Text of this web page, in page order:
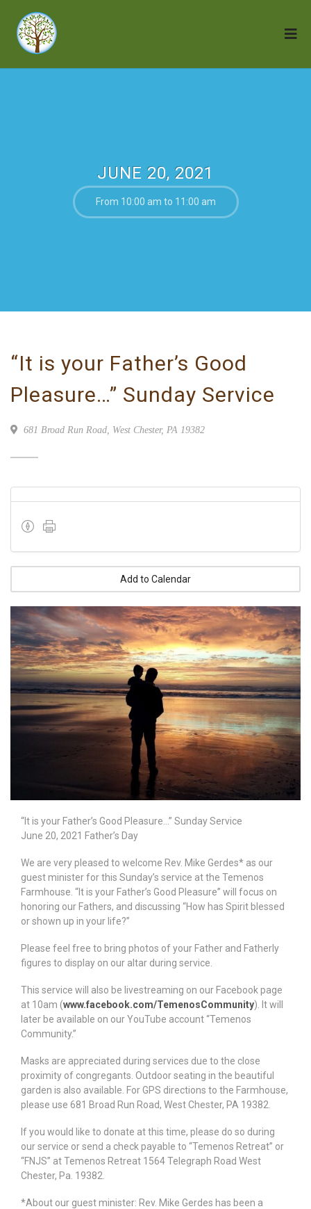
JUNE 20, 2021
From 10:00 am to 11:00 am
“It is your Father’s Good
Pleasure…” Sunday Service
681 Broad Run Road, West Chester, PA 19382
Add to Calendar
“It is your Father’s Good Pleasure…” Sunday Service
June 20, 2021 Father’s Day
We are very pleased to welcome Rev. Mike Gerdes* as our
guest minister for this Sunday’s service at the Temenos
Farmhouse. “It is your Father’s Good Pleasure” will focus on
honoring our Fathers, and discussing “How has Spirit blessed
or shown up in your life?”
Please feel free to bring photos of your Father and Fatherly
figures to display on our altar during service.
This service will also be livestreaming on our Facebook page
at 10am (www.facebook.com/TemenosCommunity). It will
later be available on our YouTube account “Temenos
Community.”
Masks are appreciated during services due to the close
proximity of congregants. Outdoor seating in the beautiful
garden is also available. For GPS directions to the Farmhouse,
please use 681 Broad Run Road, West Chester, PA 19382.
If you would like to donate at this time, please do so during
our service or send a check payable to “Temenos Retreat” or
“FNJS” at Temenos Retreat 1564 Telegraph Road West
Chester, Pa. 19382.
*About our guest minister: Rev. Mike Gerdes has been a